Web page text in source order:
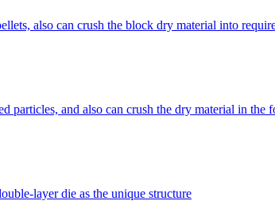
also can crush the block dry material into
particles, and also can crush the dry material in
layer die as the unique structure